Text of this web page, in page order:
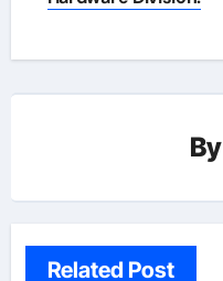
By
Related Post